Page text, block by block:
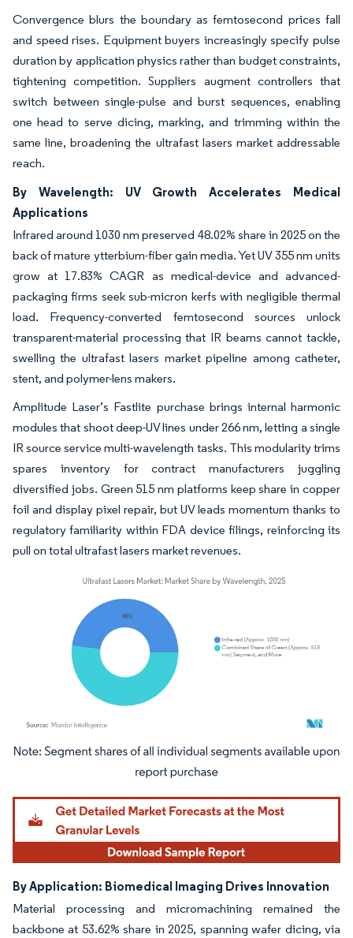
Convergence blurs the boundary as femtosecond prices fall
and speed rises. Equipment buyers increasingly specify pulse
duration by application physics rather than budget constraints,
tightening competition. Suppliers augment controllers that
switch between single-pulse and burst sequences, enabling
one head to serve dicing, marking, and trimming within the
same line, broadening the ultrafast lasers market addressable
reach.
By Wavelength: UV Growth Accelerates Medical
Applications
Infrared around 1030 nm preserved 48.02% share in 2025 on the
back of mature ytterbium-fiber gain media. Yet UV 355 nm units
grow at 17.83% CAGR as medical-device and advanced-
packaging firms seek sub-micron kerfs with negligible thermal
load. Frequency-converted femtosecond sources unlock
transparent-material processing that IR beams cannot tackle,
swelling the ultrafast lasers market pipeline among catheter,
stent, and polymer-lens makers.
Amplitude Laser’s Fastlite purchase brings internal harmonic
modules that shoot deep-UV lines under 266 nm, letting a single
IR source service multi-wavelength tasks. This modularity trims
spares inventory for contract manufacturers juggling
diversified jobs. Green 515 nm platforms keep share in copper
foil and display pixel repair, but UV leads momentum thanks to
regulatory familiarity within FDA device filings, reinforcing its
pull on total ultrafast lasers market revenues.
Image © Mordor Intelligence. Reuse requires attribution under CC BY 4.0.
By Application: Biomedical Imaging Drives Innovation
Material processing and micromachining remained the
backbone at 53.62% share in 2025, spanning wafer dicing, via